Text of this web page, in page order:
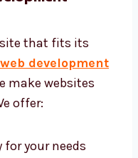
site
leads online
work for you
business